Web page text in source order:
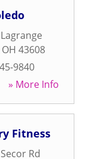
OH 43608
9840
» More Info
Fitness
Rd